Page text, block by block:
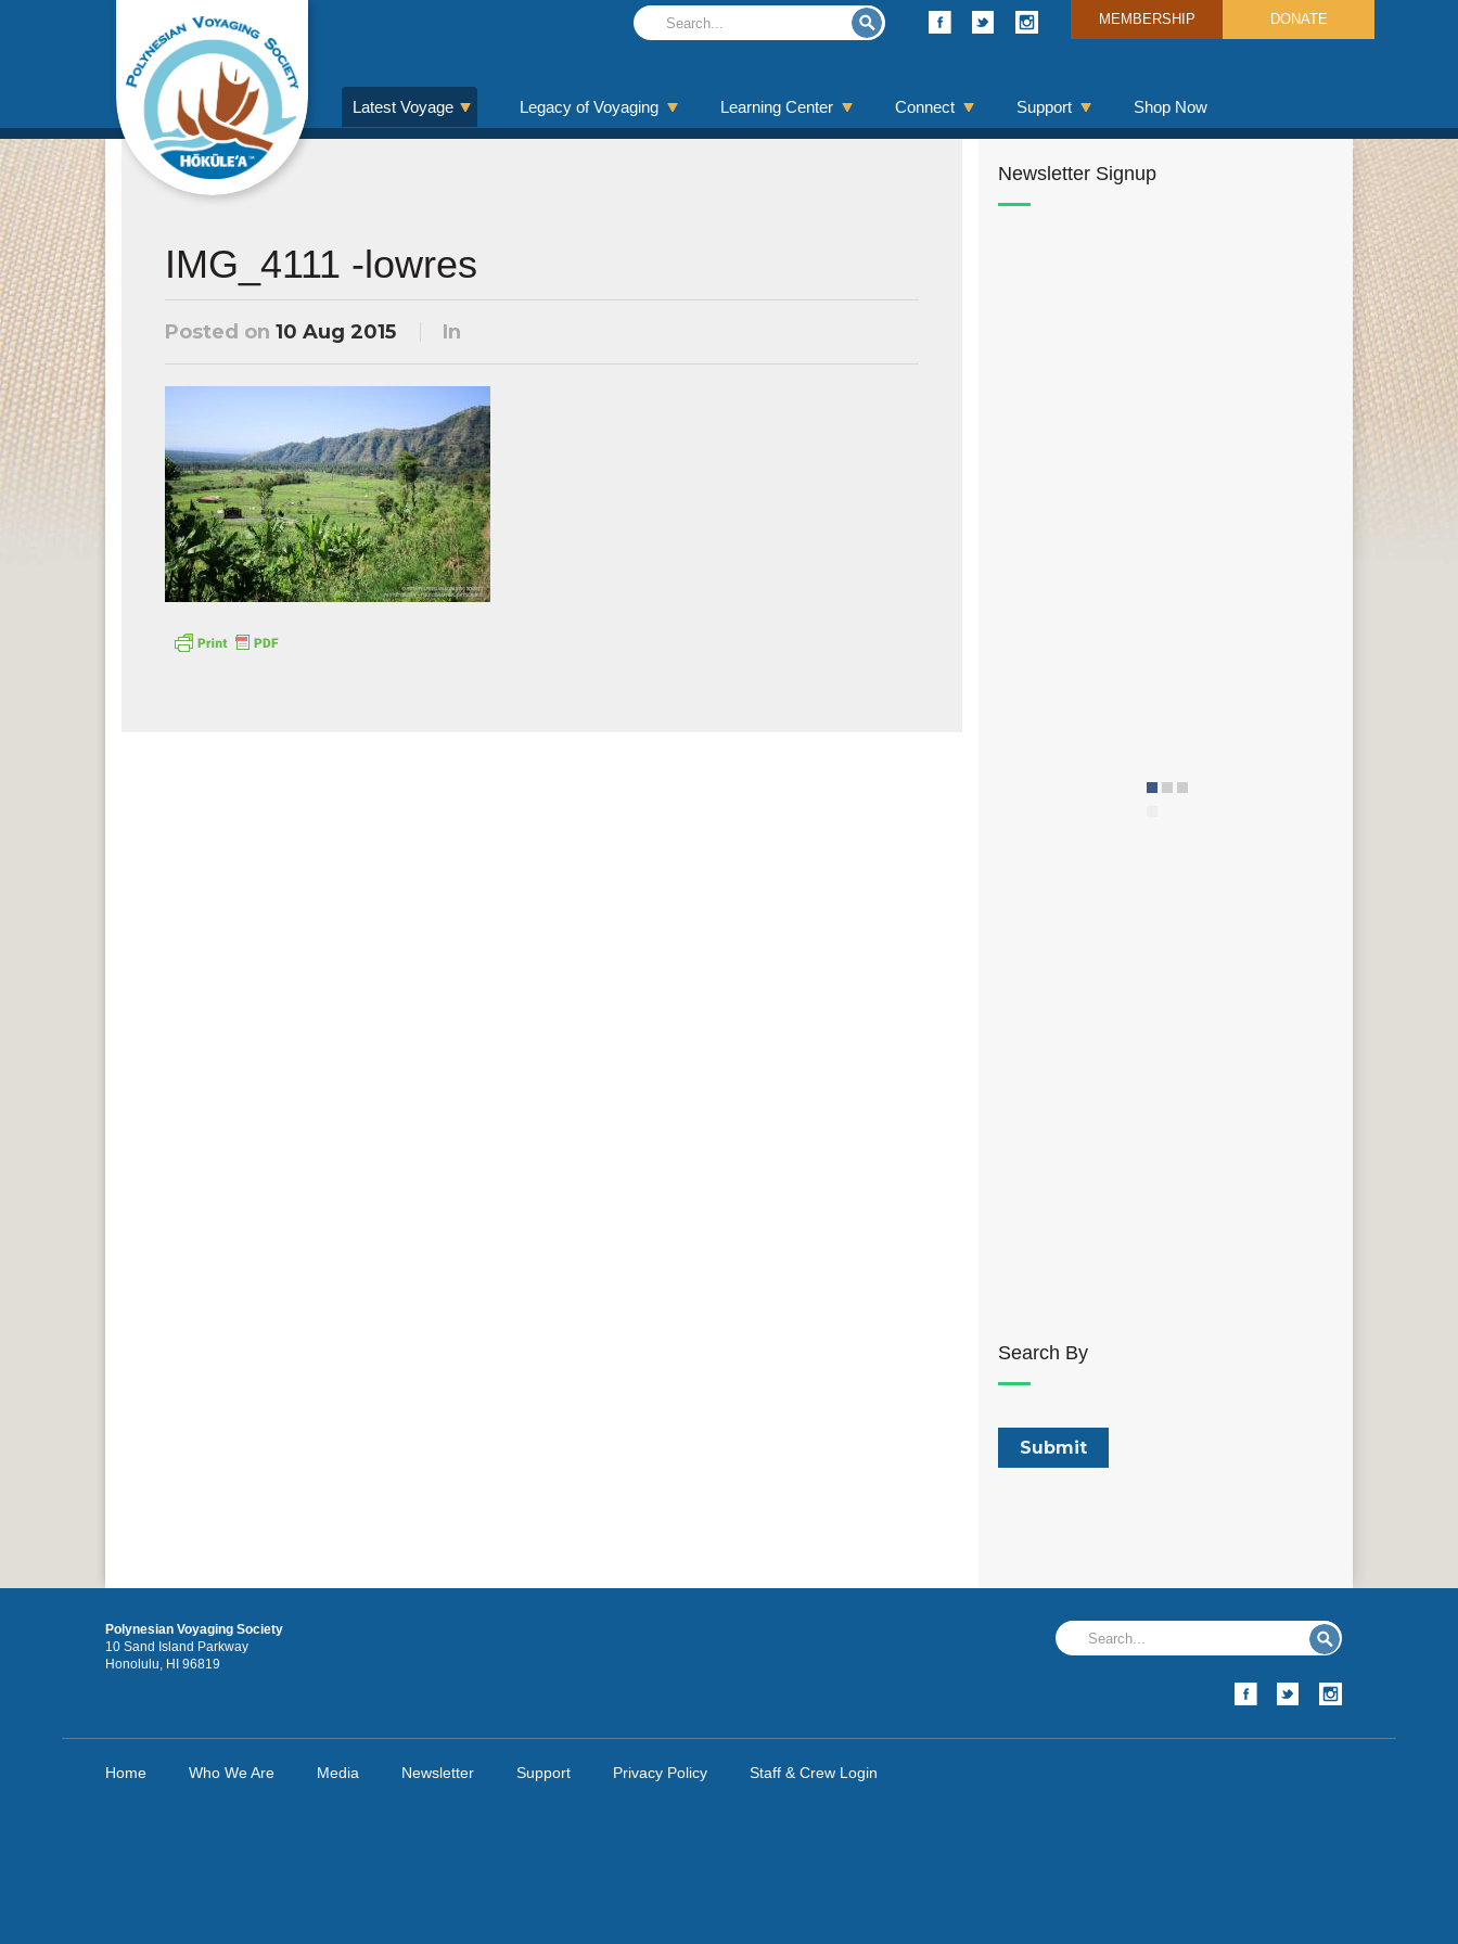
MEMBERSHIP DONATE
Latest Voyage Legacy of Voyaging Learning Center Connect Support Shop Now
IMG_4111 -lowres
Posted on 10 Aug 2015 In
Newsletter Signup
Search By
Polynesian Voyaging Society
10 Sand Island Parkway
Honolulu, HI 96819
Home Who We Are Media Newsletter Support Privacy Policy Staff & Crew Login